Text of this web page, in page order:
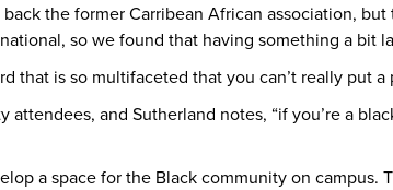
the former Carribean African association,
so we found that having something a bit
that is so multifaceted that you can’t really put a
attendees, and Sutherland notes, “if you’re a
a space for the Black community on